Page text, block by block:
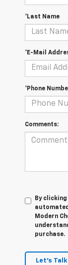
*Last Name
*E-Mail
*Phone
Comments:
By
Modern
purchase.
Let's Talk